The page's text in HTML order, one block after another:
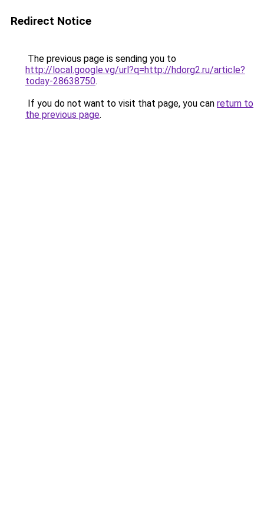
Redirect Notice
The previous page is sending you to
http://local.google.vg/url?q=http://hdorg2.ru/article?
today-28638750.
If you do not want to visit that page, you can return to
the previous page.